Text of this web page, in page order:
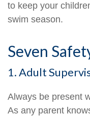
to keep your
swim season.
Seven
1. Adult
Always be present
As any parent